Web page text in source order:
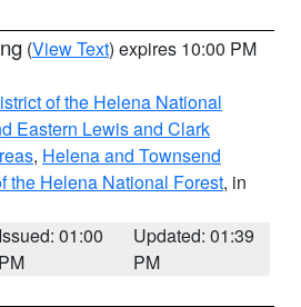
(View Text) expires 10:00 PM
of the Helena National
Eastern Lewis and Clark
, Helena and Townsend
the Helena National Forest, in
Issued: 01:00
PM
Updated: 01:39
PM